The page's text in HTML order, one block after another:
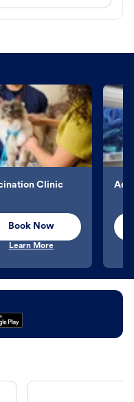
Clinic
Book Now
Learn More